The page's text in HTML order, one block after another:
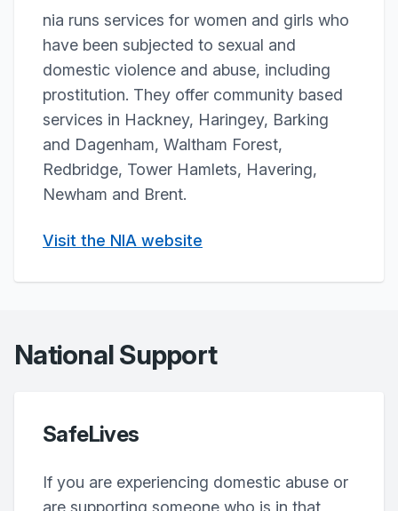
nia runs services for women and girls who
have been subjected to sexual and
domestic violence and abuse, including
prostitution. They offer community based
services in Hackney, Haringey, Barking
and Dagenham, Waltham Forest,
Redbridge, Tower Hamlets, Havering,
Newham and Brent.
Visit the NIA website
National Support
SafeLives
If you are experiencing domestic abuse or
are supporting someone who is in that